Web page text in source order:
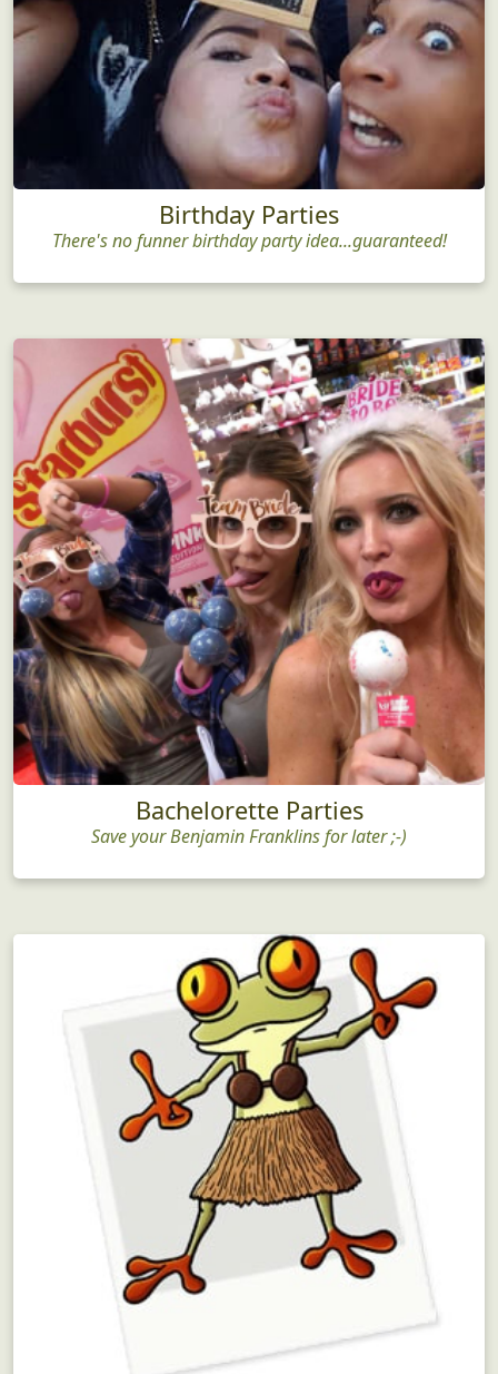
Birthday Parties
There's no funner birthday party idea...guaranteed!
Bachelorette Parties
Save your Benjamin Franklins for later ;-)